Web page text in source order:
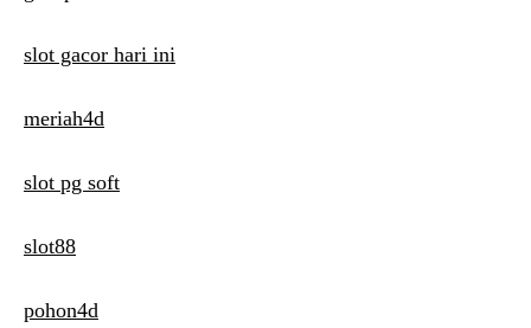
slot gacor hari ini
meriah4d
slot pg soft
slot88
pohon4d